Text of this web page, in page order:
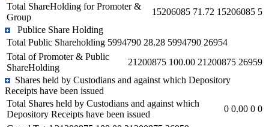
Total ShareHolding for Promoter &
Group
15206085 71.72 15206085 5
Publice Share Holding
Total Public Shareholding 5994790 28.28 5994790 26954
Total of Promoter & Public
ShareHolding
21200875 100.00 21200875 26959
Shares held by Custodians and against which Depository
Receipts have been issued
Total Shares held by Custodians and against which
Depository Receipts have been issued
0 0.00 0 0